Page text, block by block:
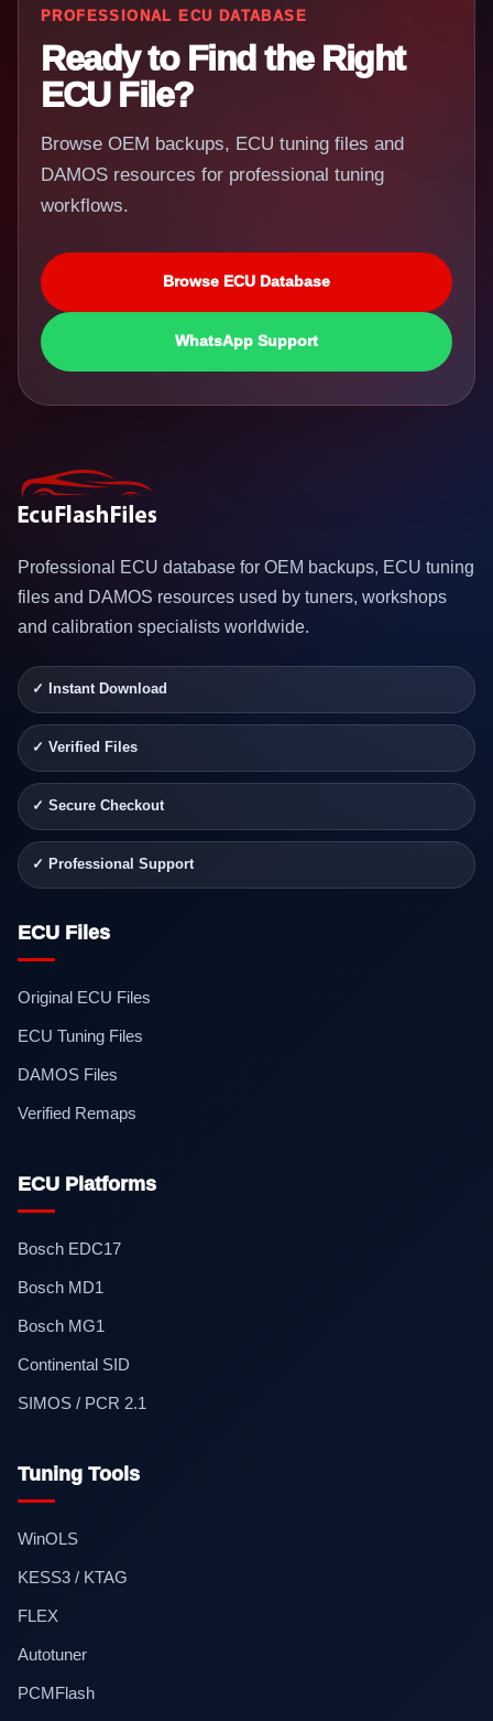
PROFESSIONAL ECU DATABASE
Ready to Find the Right
ECU File?
Browse OEM backups, ECU tuning files and
DAMOS resources for professional tuning
workflows.
Browse ECU Database
WhatsApp Support
Professional ECU database for OEM backups, ECU tuning
files and DAMOS resources used by tuners, workshops
and calibration specialists worldwide.
✓ Instant Download
✓ Verified Files
✓ Secure Checkout
✓ Professional Support
ECU Files
Original ECU Files
ECU Tuning Files
DAMOS Files
Verified Remaps
ECU Platforms
Bosch EDC17
Bosch MD1
Bosch MG1
Continental SID
SIMOS / PCR 2.1
Tuning Tools
WinOLS
KESS3 / KTAG
FLEX
Autotuner
PCMFlash